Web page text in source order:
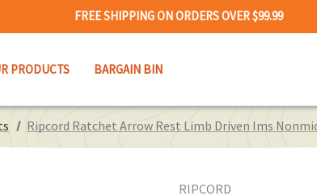
FREE SHIPPING ON ORDERS OVER $99.99
PRODUCTS BARGAIN BIN
Ripcord Ratchet Arrow Rest Limb Driven Ims
RIPCORD